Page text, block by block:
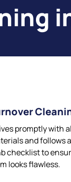
promptly with
and follows a
checklist to
looks flawless.